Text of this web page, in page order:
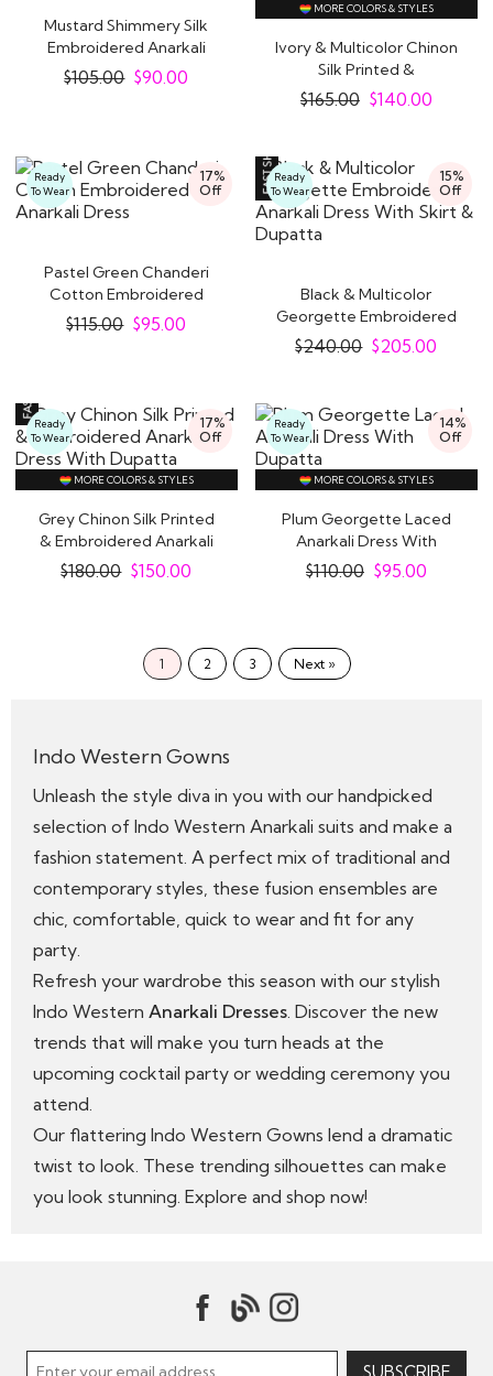
Mustard Shimmery Silk
Embroidered Anarkali
Dress
$105.00 $90.00
MORE COLORS & STYLES
Ivory & Multicolor Chinon
Silk Printed &
Embroidered..
$165.00 $140.00
17%
Off
Ready
To Wear
Pastel Green Chanderi
Cotton Embroidered
Anarkali Dress
$115.00 $95.00
15%
Off
Ready
To Wear
Black & Multicolor
Georgette Embroidered
Anarkali Dress..
$240.00 $205.00
17%
Off
Ready
To Wear
MORE COLORS & STYLES
Grey Chinon Silk Printed
& Embroidered Anarkali
Dress With..
$180.00 $150.00
14%
Off
Ready
To Wear
MORE COLORS & STYLES
Plum Georgette Laced
Anarkali Dress With
Dupatta
$110.00 $95.00
1 2 3 Next »
Indo Western Gowns
Unleash the style diva in you with our handpicked
selection of Indo Western Anarkali suits and make a
fashion statement. A perfect mix of traditional and
contemporary styles, these fusion ensembles are
chic, comfortable, quick to wear and fit for any
party.
Refresh your wardrobe this season with our stylish
Indo Western Anarkali Dresses . Discover the new
trends that will make you turn heads at the
upcoming cocktail party or wedding ceremony you
attend.
Our flattering Indo Western Gowns lend a dramatic
twist to look. These trending silhouettes can make
you look stunning. Explore and shop now!